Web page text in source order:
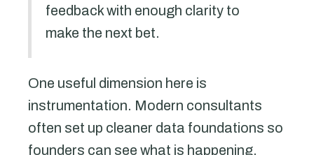
feedback with enough clarity to
make the next bet.
One useful dimension here is
instrumentation. Modern consultants
often set up cleaner data foundations so
founders can see what is happening.